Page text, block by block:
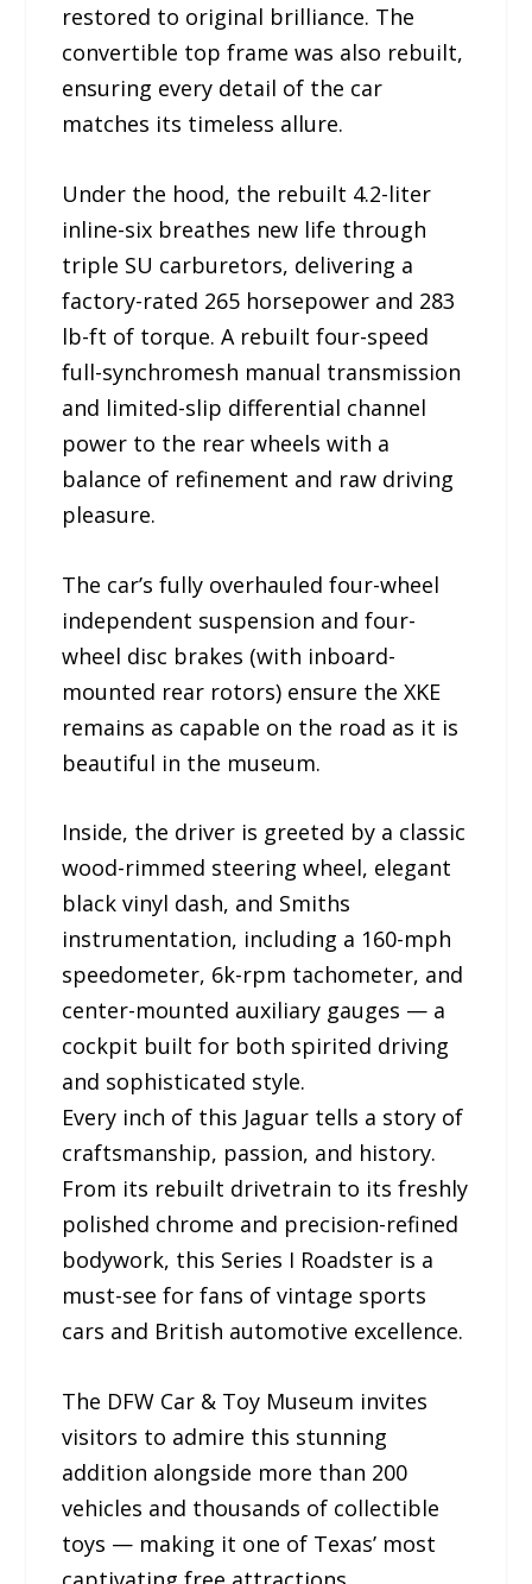
restored to original brilliance. The
convertible top frame was also rebuilt,
ensuring every detail of the car
matches its timeless allure.
Under the hood, the rebuilt 4.2-liter
inline-six breathes new life through
triple SU carburetors, delivering a
factory-rated 265 horsepower and 283
lb-ft of torque. A rebuilt four-speed
full-synchromesh manual transmission
and limited-slip differential channel
power to the rear wheels with a
balance of refinement and raw driving
pleasure.
The car’s fully overhauled four-wheel
independent suspension and four-
wheel disc brakes (with inboard-
mounted rear rotors) ensure the XKE
remains as capable on the road as it is
beautiful in the museum.
Inside, the driver is greeted by a classic
wood-rimmed steering wheel, elegant
black vinyl dash, and Smiths
instrumentation, including a 160-mph
speedometer, 6k-rpm tachometer, and
center-mounted auxiliary gauges — a
cockpit built for both spirited driving
and sophisticated style.
Every inch of this Jaguar tells a story of
craftsmanship, passion, and history.
From its rebuilt drivetrain to its freshly
polished chrome and precision-refined
bodywork, this Series I Roadster is a
must-see for fans of vintage sports
cars and British automotive excellence.
The DFW Car & Toy Museum invites
visitors to admire this stunning
addition alongside more than 200
vehicles and thousands of collectible
toys — making it one of Texas’ most